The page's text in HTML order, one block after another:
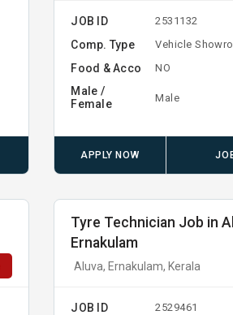
JOB ID 2531132
Comp. Type Vehicle
Food & Acco NO
Male /
Female
Male
APPLY NOW
Tyre Technician Job in
Ernakulam
Aluva, Ernakulam, Kerala
JOB ID 2529461